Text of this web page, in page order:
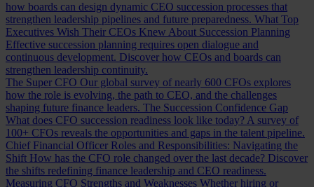
how boards can design dynamic CEO succession processes that
strengthen leadership pipelines and future preparedness. What Top
Executives Wish Their CEOs Knew About Succession Planning
Effective succession planning requires open dialogue and
continuous development. Discover how CEOs and boards can
strengthen leadership continuity.
The Super CFO Our global survey of nearly 600 CFOs explores
how the role is evolving, the path to CEO, and the challenges
shaping future finance leaders. The Succession Confidence Gap
What does CFO succession readiness look like today? A survey of
100+ CFOs reveals the opportunities and gaps in the talent pipeline.
Chief Financial Officer Roles and Responsibilities: Navigating the
Shift How has the CFO role changed over the last decade? Discover
the shifts redefining finance leadership and CEO readiness.
Measuring CFO Strengths and Weaknesses Whether hiring or